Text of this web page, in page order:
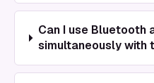
Can I use Bluetooth
simultaneously with